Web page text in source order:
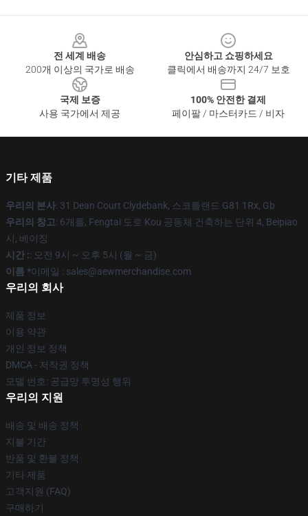
전 세계 배송
200개 이상의 국가로 배송
안심하고 쇼핑하세요
클릭에서 배송까지 24/7 보호
국제 보증
사용 국가에서 제공
100% 안전한 결제
페이팔 / 마스터카드 / 비자
기타 제품
우리의 본사: 31 Dean Court Clydebank, 스코틀랜드 G81 1Rx, Gb
우리의 창고: 6개를, Fengtai 도로 Kou 공동체 건축하는 단위 4, Beipiao
시, 베이징
시간 :: 오전 9시 ~ 오후 5시 (월 ~ 금)
이름 *이메일 : sales@aewmerchandise.com
우리의 회사
제품 정보
이용 약관
개인 정보 정책
DMCA - 저작권 정책
모델 번호: 공급망 투명성 행위
우리의 지원
배송 및 배송 정책
지불 기간
반품 및 환불 정책
기타 제품
고객지원 (FAQ)
구매하기